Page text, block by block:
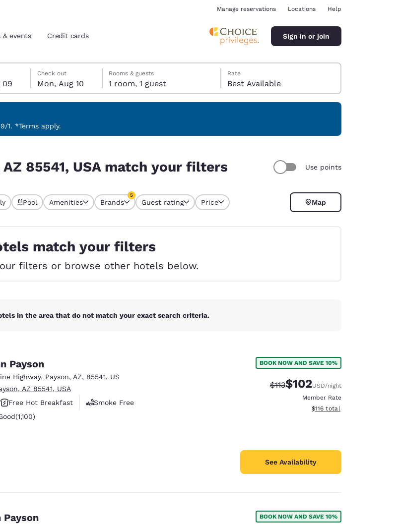
Español Español
English English
Germany España
India
English
Manage reservations Locations Help
& events Credit cards Sign in or join
9
09
10
Check out
Mon, Aug 10
10 check-out date selected
9 check-in date selected
Rooms & guests
1 room, 1 guest
Rate
Best Available
1. *Terms apply.
85541, USA match your filters Use points
Pool Amenities Brands
5
Guest rating Price Map
match your filters
filters or browse other hotels below.
in the area that do not match your exact search criteria.
Payson
Highway, Payson, AZ, 85541, US
AZ 85541, USA
Free Hot Breakfast
Smoke Free
Good. 1100 reviews
(1,100)
BOOK NOW AND SAVE 10%
Strikethrough Rate:
$113Discounted rate:
$102USD/night
Member Rate
View estimated total details
$116 total
See Availability
BOOK NOW AND SAVE 10%